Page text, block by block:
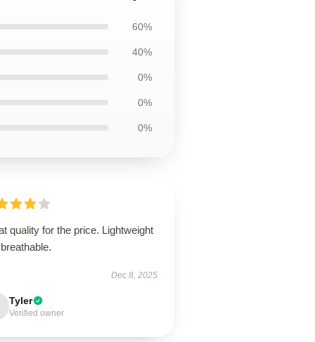
60%
40%
0%
0%
0%
quality for the price. Lightweight
Dec 8, 2025
Tyler
Verified owner